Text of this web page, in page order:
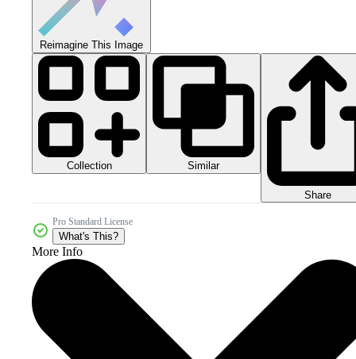
Reimagine This Image
Collection Similar
Share
Pro Standard License
What's This?
More Info